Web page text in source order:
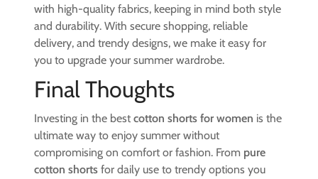
with high-quality fabrics, keeping in mind both style
and durability. With secure shopping, reliable
delivery, and trendy designs, we make it easy for
you to upgrade your summer wardrobe.
Final Thoughts
Investing in the best cotton shorts for women is the
ultimate way to enjoy summer without
compromising on comfort or fashion. From pure
cotton shorts for daily use to trendy options you